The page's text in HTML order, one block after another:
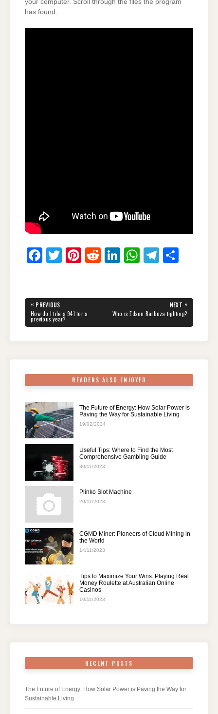
your computer. Scroll through the files the program
has found.
F
e
b
T
er
Pi
e
st
R
di
Li
e
dI
W
s
A
T
gr
a
e
Post
navigation
« PREVIOUS
PREVIOUS
POST:
How do I file a 941 for a
previous year?
NEXT »
NEXT
POST:
Who is Edson Barboza fighting?
READERS ALSO ENJOYED
The Future of Energy: How Solar Power is
Paving the Way for Sustainable Living
19/02/2024
Useful Tips: Where to Find the Most
Comprehensive Gambling Guide
30/11/2023
Plinko Slot Machine
20/11/2023
CGMD Miner: Pioneers of Cloud Mining in
the World
14/11/2023
Tips to Maximize Your Wins: Playing Real
Money Roulette at Australian Online
Casinos
10/11/2023
RECENT POSTS
The Future of Energy: How Solar Power is Paving the Way for
Sustainable Living